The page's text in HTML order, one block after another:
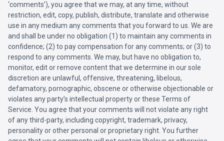
‘comments’), you agree that we may, at any time, without
restriction, edit, copy, publish, distribute, translate and otherwise
use in any medium any comments that you forward to us. We are
and shall be under no obligation (1) to maintain any comments in
confidence; (2) to pay compensation for any comments; or (3) to
respond to any comments. We may, but have no obligation to,
monitor, edit or remove content that we determine in our sole
discretion are unlawful, offensive, threatening, libelous,
defamatory, pornographic, obscene or otherwise objectionable or
violates any party’s intellectual property or these Terms of
Service. You agree that your comments will not violate any right
of any third-party, including copyright, trademark, privacy,
personality or other personal or proprietary right. You further